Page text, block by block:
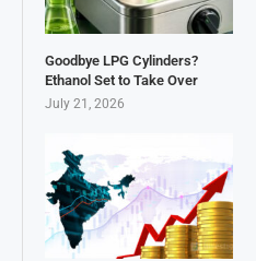
Goodbye LPG Cylinders?
Ethanol Set to Take Over
July 21, 2026